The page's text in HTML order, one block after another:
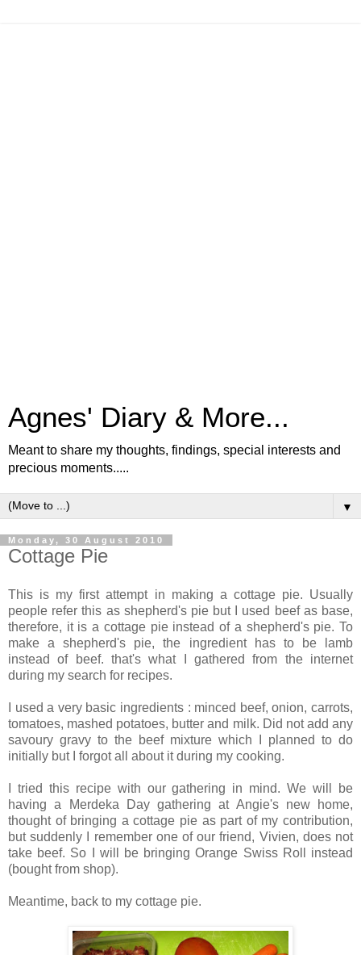
Agnes' Diary & More...
Meant to share my thoughts, findings, special interests and
precious moments.....
▼
Monday, 30 August 2010
Cottage Pie
This is my first attempt in making a cottage pie. Usually
people refer this as shepherd's pie but I used beef as base,
therefore, it is a cottage pie instead of a shepherd's pie. To
make a shepherd's pie, the ingredient has to be lamb
instead of beef. that's what I gathered from the internet
during my search for recipes.
I used a very basic ingredients : minced beef, onion, carrots,
tomatoes, mashed potatoes, butter and milk. Did not add any
savoury gravy to the beef mixture which I planned to do
initially but I forgot all about it during my cooking.
I tried this recipe with our gathering in mind. We will be
having a Merdeka Day gathering at Angie's new home,
thought of bringing a cottage pie as part of my contribution,
but suddenly I remember one of our friend, Vivien, does not
take beef. So I will be bringing Orange Swiss Roll instead
(bought from shop).
Meantime, back to my cottage pie.